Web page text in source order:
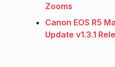
Zooms
Canon EOS R5
Update v1.3.1